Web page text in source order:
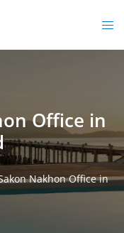
Office in
Nakhon Office in